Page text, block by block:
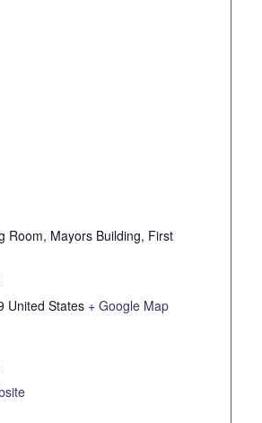
Room, Mayors Building, First
United States + Google Map